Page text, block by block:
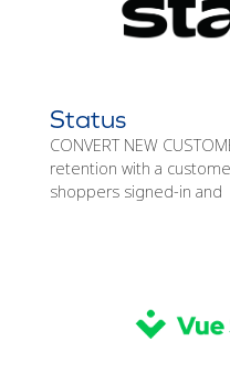
Status
CONVERT NEW
retention with a
shoppers signed-in and